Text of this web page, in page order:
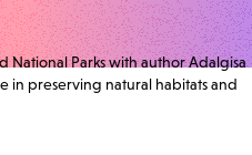
National Parks with author Adalgisa
in preserving natural habitats and